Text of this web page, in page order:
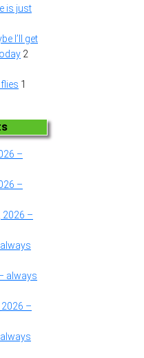
is just
I’ll get
2
1
–
–
2026 –
always
2026 –